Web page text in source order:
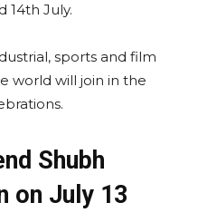
14th July.
sports and film
world will join in the
Shubh
on July 13